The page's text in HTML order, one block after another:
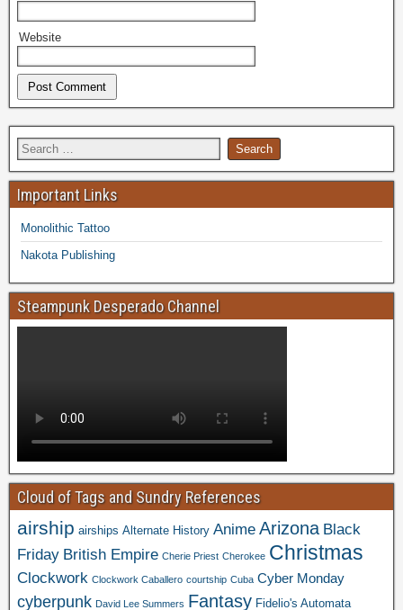
Website
Important Links
Monolithic Tattoo
Nakota Publishing
Steampunk Desperado Channel
Cloud of Tags and Sundry References
airship airships Alternate History Anime Arizona Black
Friday British Empire Cherie Priest Cherokee Christmas
Clockwork Clockwork Caballero courtship Cuba Cyber Monday
cyberpunk David Lee Summers Fantasy Fidelio's Automata